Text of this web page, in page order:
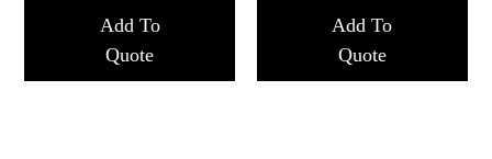
Add To
Quote
Add To
Quote